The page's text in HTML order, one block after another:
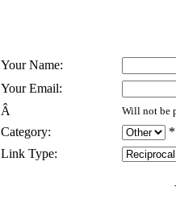
Your Name:
Your Email:
Â
Will not be
Category:
*
Link Type: